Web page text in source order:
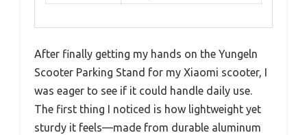
After finally getting my hands on the Yungeln
Scooter Parking Stand for my Xiaomi scooter, I
was eager to see if it could handle daily use.
The first thing I noticed is how lightweight yet
sturdy it feels—made from durable aluminum